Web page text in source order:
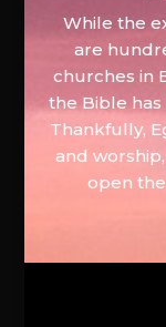
While the
are
churches in
the Bible
Thankfully,
and
open